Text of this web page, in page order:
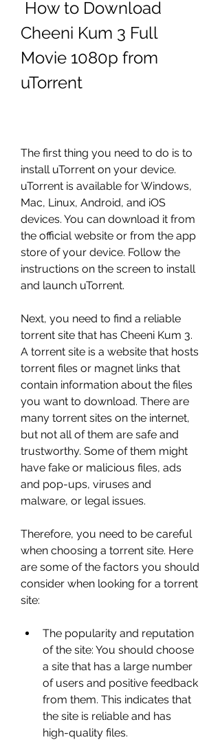
Cheeni Kum 3 Full
Movie 1080p from
uTorrent
The first thing you need to do is to
install uTorrent on your device.
uTorrent is available for Windows,
Mac, Linux, Android, and iOS
devices. You can download it from
the official website or from the app
store of your device. Follow the
instructions on the screen to install
and launch uTorrent.
Next, you need to find a reliable
torrent site that has Cheeni Kum 3.
A torrent site is a website that hosts
torrent files or magnet links that
contain information about the files
you want to download. There are
many torrent sites on the internet,
but not all of them are safe and
trustworthy. Some of them might
have fake or malicious files, ads
and pop-ups, viruses and
malware, or legal issues.
Therefore, you need to be careful
when choosing a torrent site. Here
are some of the factors you should
consider when looking for a torrent
site:
The popularity and reputation
of the site: You should choose
a site that has a large number
of users and positive feedback
from them. This indicates that
the site is reliable and has
high-quality files.